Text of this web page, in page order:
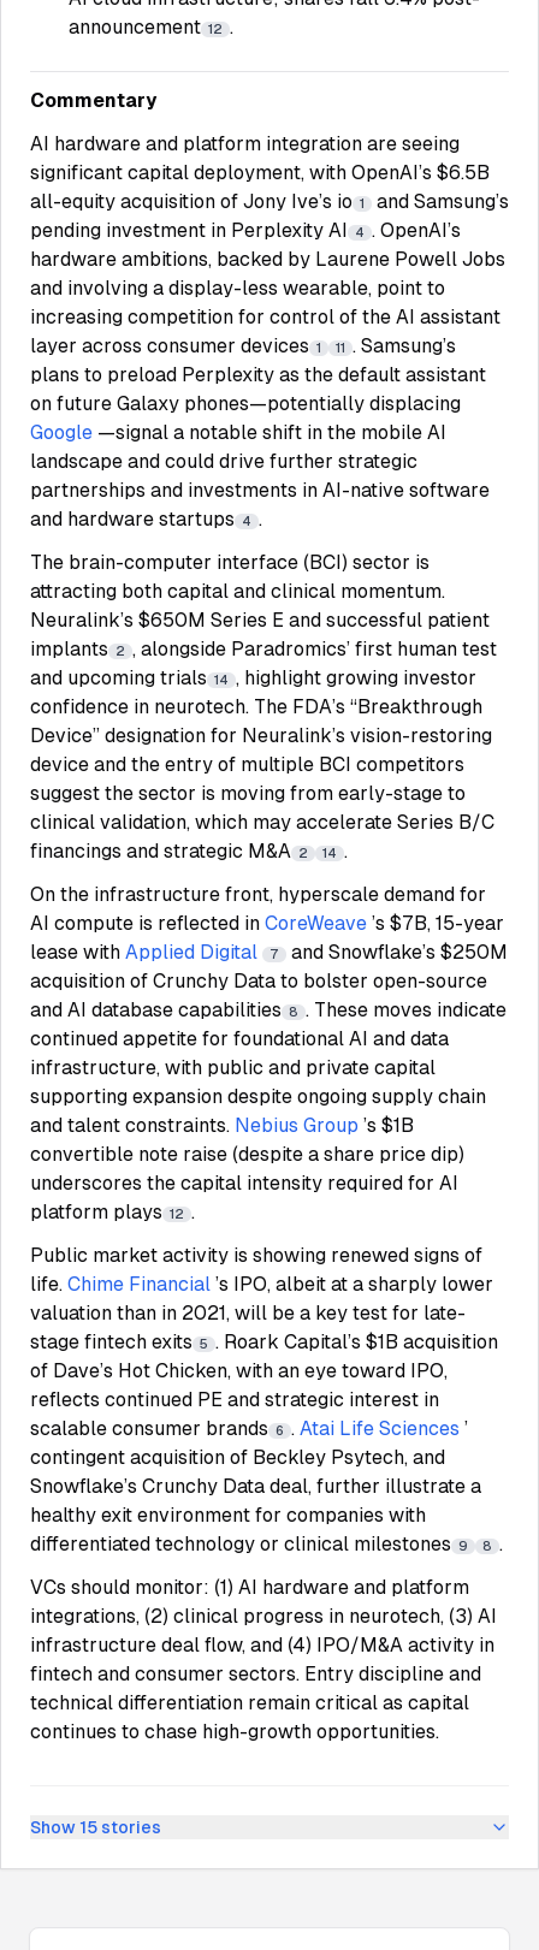
announcement 12 .
Commentary
AI hardware and platform integration are seeing
significant capital deployment, with OpenAI’s $6.5B
all-equity acquisition of Jony Ive’s io 1
and Samsung’s
pending investment in Perplexity AI
4 . OpenAI’s
hardware ambitions, backed by Laurene Powell Jobs
and involving a display-less wearable, point to
increasing competition for control of the AI assistant
layer across consumer devices 1 11 . Samsung’s
plans to preload Perplexity as the default assistant
on future Galaxy phones—potentially displacing
Google —signal a notable shift in the mobile AI
landscape and could drive further strategic
partnerships and investments in AI-native software
and hardware startups
4 .
The brain-computer interface (BCI) sector is
attracting both capital and clinical momentum.
Neuralink’s $650M Series E and successful patient
implants
2 , alongside Paradromics’ first human test
and upcoming trials 14 , highlight growing investor
confidence in neurotech. The FDA’s “Breakthrough
Device” designation for Neuralink’s vision-restoring
device and the entry of multiple BCI competitors
suggest the sector is moving from early-stage to
clinical validation, which may accelerate Series B/C
financings and strategic M&A 2 14 .
On the infrastructure front, hyperscale demand for
AI compute is reflected in CoreWeave ’s $7B, 15-year
lease with Applied Digital 7
and Snowflake’s $250M
acquisition of Crunchy Data to bolster open-source
and AI database capabilities 8 . These moves indicate
continued appetite for foundational AI and data
infrastructure, with public and private capital
supporting expansion despite ongoing supply chain
and talent constraints. Nebius Group ’s $1B
convertible note raise (despite a share price dip)
underscores the capital intensity required for AI
platform plays 12 .
Public market activity is showing renewed signs of
life. Chime Financial ’s IPO, albeit at a sharply lower
valuation than in 2021, will be a key test for late-
stage fintech exits 5 . Roark Capital’s $1B acquisition
of Dave’s Hot Chicken, with an eye toward IPO,
reflects continued PE and strategic interest in
scalable consumer brands 6 . Atai Life Sciences ’
contingent acquisition of Beckley Psytech, and
Snowflake’s Crunchy Data deal, further illustrate a
healthy exit environment for companies with
differentiated technology or clinical milestones 9 8 .
VCs should monitor: (1) AI hardware and platform
integrations, (2) clinical progress in neurotech, (3) AI
infrastructure deal flow, and (4) IPO/M&A activity in
fintech and consumer sectors. Entry discipline and
technical differentiation remain critical as capital
continues to chase high-growth opportunities.
Show 15 stories